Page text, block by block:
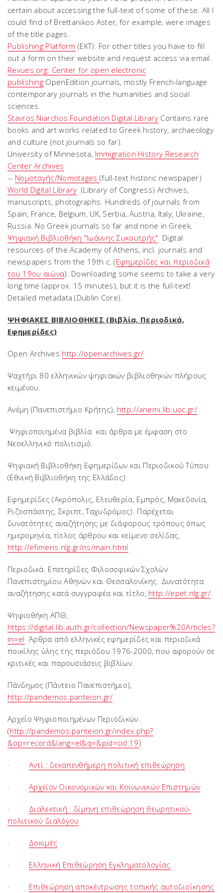
certain about accessing the full-text of some of these. All I
could find of Brettanikos Aster, for example, were images
of the title pages.
Publishing Platform (EKT). For other titles you have to fill
out a form on their website and request access via email.
Revues.org: Center for open electronic
publishing OpenEdition journals, mostly French-language
contemporary journals in the humanities and social
sciences.
Stavros Niarchos Foundation Digital LibraryContains rare
books and art works related to Greek history, archaeology
and culture (not journals so far).
University of Minnesota, Immigration History Research
Center Archives
-- Νομοταγής/Nomotages (full-text historic newspaper)
World Digital Library (Library of Congress) Archives,
manuscripts, photographs. Hundreds of journals from
Spain, France, Belgium, UK, Serbia, Austria, Italy, Ukraine,
Russia. No Greek journals so far and none in Greek.
Ψηφιακή Βιβλιοθήκη "Ιωάννης Συκουτρής" Digital
resources of the Academy of Athens, incl. journals and
newspapers from the 19th c. (Εφημερίδες και περιοδικά
του 19ου αιώνα). Downloading some seems to take a very
long time (approx. 15 minutes), but it is the full-text!
Detailed metadata (Dublin Core).
ΨΗΦΙΑΚΕΣ ΒΙΒΛΙΟΘΗΚΕΣ (Βιβλία, Περιοδικά,
Εφημερίδες)
Open Archives http://openarchives.gr/
Ψαχτήρι 80 ελληνικών ψηφιακών βιβλιοθηκών πλήρους
κειμένου.
Ανέμη (Πανεπιστήμιο Κρήτης), http://anemi.lib.uoc.gr/
Ψηφιοποιημένα βιβλία και άρθρα με έμφαση στο
Νεοελληνικό πολιτισμό.
Ψηφιακή Βιβλιοθήκη Εφημερίδων και Περιοδικού Τύπου
(Εθνική Βιβλιοθήκη της Ελλάδος).
Εφημερίδες (Ακρόπολις, Ελευθερία, Εμπρός, Μακεδονία,
Ριζοσπάστης, Σκριπτ, Ταχυδρόμος). Παρέχεται
δυνατότητες αναζήτησης με διάφορους τρόπους όπως
ημερομηνία, τίτλος άρθρου και κείμενο σελίδας,
http://efimeris.nlg.gr/ns/main.html
Περιοδικά. Επετηρίδες Φιλοσοφικών Σχολών
Πανεπιστημίου Αθηνών και Θεσσαλονίκης. Δυνατότητα
αναζήτησης κατά συγγραφέα και τίτλο, http://epet.nlg.gr/
Ψηφιοθήκη ΑΠΘ,
https://digital.lib.auth.gr/collection/Newspaper%20Articles?
in=el Άρθρα από ελληνικές εφημερίδες και περιοδικά
ποικίλης ύλης της περιόδου 1976-2000, που αφορούν σε
κριτικές και παρουσιάσεις βιβλίων.
Πάνδημος (Πάντειο Πανεπιστήμιο),
http://pandemos.panteion.gr/
Αρχείο Ψηφιοποιημένων Περιοδικών.
(http://pandemos.panteion.gr/index.php?
&op=record&lang=el&q=&pid=cid:19)
· Αντί : δεκαπενθήμερη πολιτική επιθεώρηση
· Αρχείον Οικονομικών και Κοινωνικών Επιστημών
· Διαλεκτική : δίμηνη επιθεώρηση θεωρητικού-
πολιτικού διαλόγου
· Δοκιμές
· Ελληνική Επιθεώρηση Εγκληματολογίας
· Επιθεώρηση αποκέντρωσης τοπικής αυτοδιοίκησης